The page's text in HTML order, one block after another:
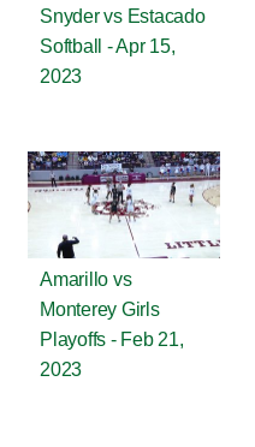
Snyder vs Estacado
Softball - Apr 15,
2023
Amarillo vs
Monterey Girls
Playoffs - Feb 21,
2023